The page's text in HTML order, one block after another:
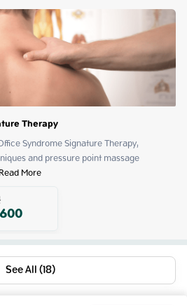
Therapy
Syndrome Signature Therapy,
and pressure point massage
Read More
See All (18)